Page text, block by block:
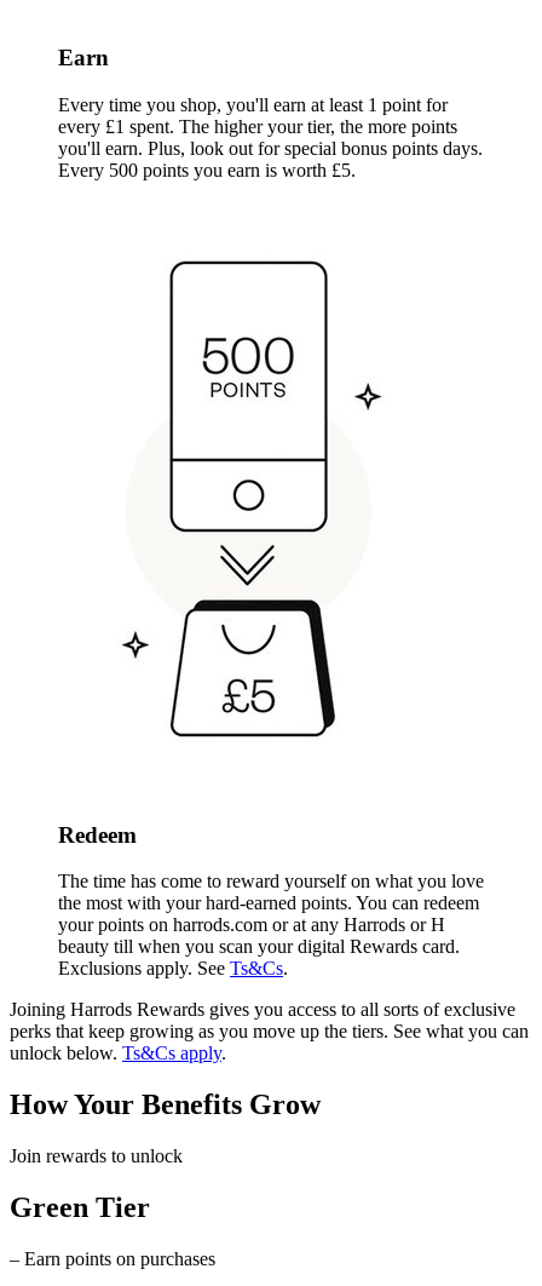
Earn
Every time you shop, you'll earn at least 1 point for
every £1 spent. The higher your tier, the more points
you'll earn. Plus, look out for special bonus points days.
Every 500 points you earn is worth £5.
Redeem
The time has come to reward yourself on what you love
the most with your hard-earned points. You can redeem
your points on harrods.com orat any Harrods or H
beauty till when you scan your digital Rewards card.
Exclusions apply. See Ts&Cs.
Joining Harrods Rewards gives you access to all sorts of exclusive
perks that keep growing as you move up the tiers. See what you can
unlock below. Ts&Cs apply.
How Your Benefits Grow
Join rewards to unlock
Green Tier
– Earn points on purchases